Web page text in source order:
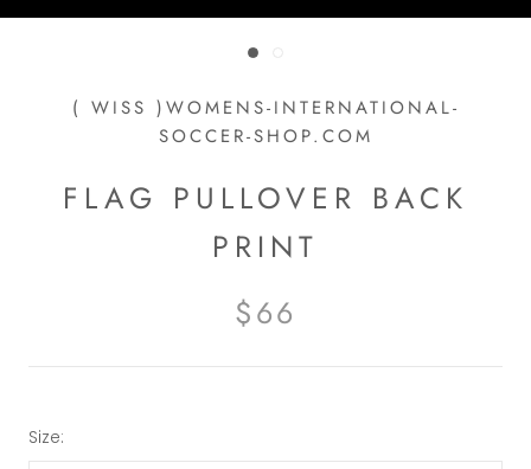
( WISS )WOMENS-INTERNATIONAL-
SOCCER-SHOP.COM
FLAG PULLOVER BACK
PRINT
$66
Size: